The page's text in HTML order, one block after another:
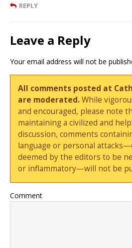
REPLY
Leave a Reply
Your email address will not be
All comments posted at
are moderated.While
and encouraged, please note
maintaining a civilized and
discussion, comments
language or personal
deemed by the editors to be
or inflammatory—will not be
Comment